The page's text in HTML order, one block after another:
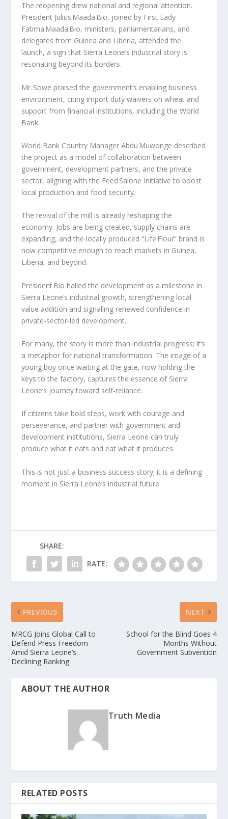
The reopening drew national and regional attention.
President Julius Maada Bio, joined by First Lady
Fatima Maada Bio, ministers, parliamentarians, and
delegates from Guinea and Liberia, attended the
launch, a sign that Sierra Leone’s industrial story is
resonating beyond its borders.
Mr. Sowe praised the government’s enabling business
environment, citing import duty waivers on wheat and
support from financial institutions, including the World
Bank.
World Bank Country Manager Abdu Muwonge described
the project as a model of collaboration between
government, development partners, and the private
sector, aligning with the Feed Salone Initiative to boost
local production and food security.
The revival of the mill is already reshaping the
economy. Jobs are being created, supply chains are
expanding, and the locally produced “Life Flour” brand is
now competitive enough to reach markets in Guinea,
Liberia, and beyond.
President Bio hailed the development as a milestone in
Sierra Leone’s industrial growth, strengthening local
value addition and signalling renewed confidence in
private‑sector‑led development.
For many, the story is more than industrial progress; it’s
a metaphor for national transformation. The image of a
young boy once waiting at the gate, now holding the
keys to the factory, captures the essence of Sierra
Leone’s journey toward self‑reliance.
If citizens take bold steps, work with courage and
perseverance, and partner with government and
development institutions, Sierra Leone can truly
produce what it eats and eat what it produces.
This is not just a business success story; it is a defining
moment in Sierra Leone’s industrial future.
SHARE:
RATE:
PREVIOUS
MRCG Joins Global Call to
Defend Press Freedom
Amid Sierra Leone’s
Declining Ranking
NEXT
School for the Blind Goes 4
Months Without
Government Subvention
ABOUT THE AUTHOR
Truth Media
RELATED POSTS